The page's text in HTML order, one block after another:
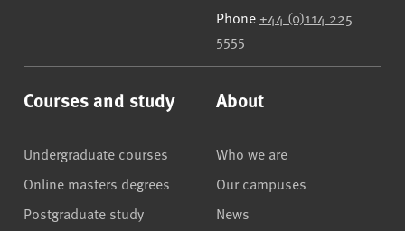
Phone +44 (0)114 225
5555
Courses and study
Undergraduate courses
Online masters degrees
Postgraduate study
About
Who we are
Our campuses
News